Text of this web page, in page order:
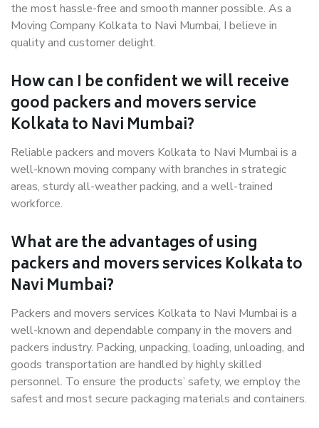
the most hassle-free and smooth manner possible. As a
Moving Company Kolkata to Navi Mumbai, I believe in
quality and customer delight.
How can I be confident we will receive
good packers and movers service
Kolkata to Navi Mumbai?
Reliable packers and movers Kolkata to Navi Mumbai is a
well-known moving company with branches in strategic
areas, sturdy all-weather packing, and a well-trained
workforce.
What are the advantages of using
packers and movers services Kolkata to
Navi Mumbai?
Packers and movers services Kolkata to Navi Mumbai is a
well-known and dependable company in the movers and
packers industry. Packing, unpacking, loading, unloading, and
goods transportation are handled by highly skilled
personnel. To ensure the products’ safety, we employ the
safest and most secure packaging materials and containers.